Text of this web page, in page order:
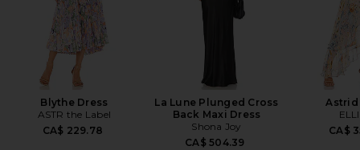
Blythe Dress
ASTR the Label
CA$ 229.78
La Lune Plunged Cross
Back Maxi Dress
Shona Joy
CA$ 504.39
Astrid
CA$